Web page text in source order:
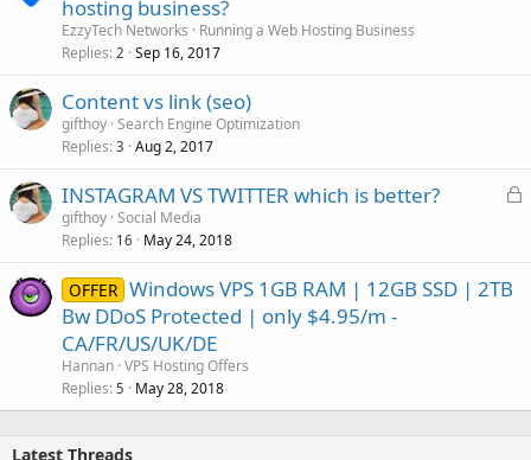
hosting business?
EzzyTech Networks
Running a Web Hosting Business
Replies 2 Sep 16, 2017
Content vs link (seo)
gifthoy Search Engine Optimization
Replies 3 Aug 2, 2017
L
INSTAGRAM VS TWITTER which is better?
gifthoy Social Media
Replies 16 May 24, 2018
OFFER Windows VPS 1GB RAM | 12GB SSD | 2TB
Bw DDoS Protected | only $4.95/m -
CA/FR/US/UK/DE
Hannan VPS Hosting Offers
Replies 5 May 28, 2018
Latest Threads